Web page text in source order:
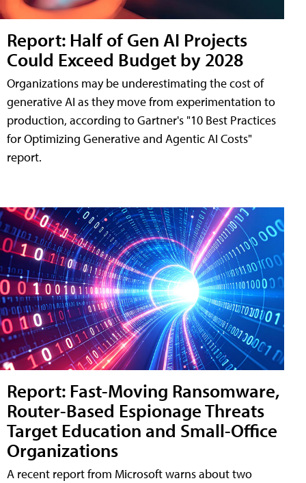
Report: Half of Gen AI Projects
Could Exceed Budget by 2028
Organizations may be underestimating the cost of
generative AI as they move from experimentation to
production, according to Gartner's "10 Best Practices
for Optimizing Generative and Agentic AI Costs"
report.
Report: Fast-Moving Ransomware,
Router-Based Espionage Threats
Target Education and Small-Office
Organizations
A recent report from Microsoft warns about two